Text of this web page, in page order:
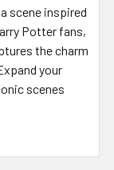
scene inspired
Potter fans,
the charm
your
scenes